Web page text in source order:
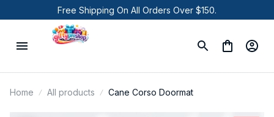
Free Shipping On All Orders Over $150.
Home All products Cane Corso Doormat